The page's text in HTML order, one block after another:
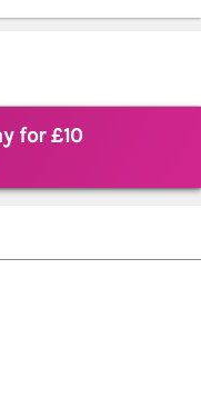
for £10